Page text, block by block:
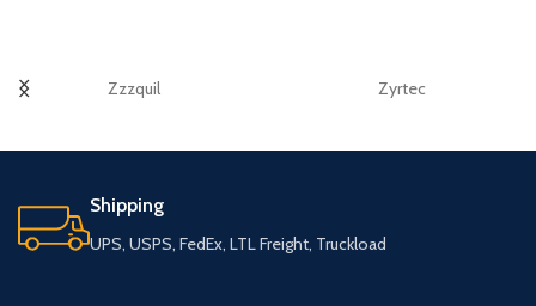
Zzzquil Zyrtec
Shipping
UPS, USPS, FedEx, LTL Freight, Truckload